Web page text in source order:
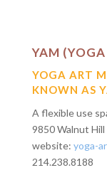
YAM
YOGA ART
KNOWN AS
A flexible use
9850 Walnut
website: yoga-
214.238.8188